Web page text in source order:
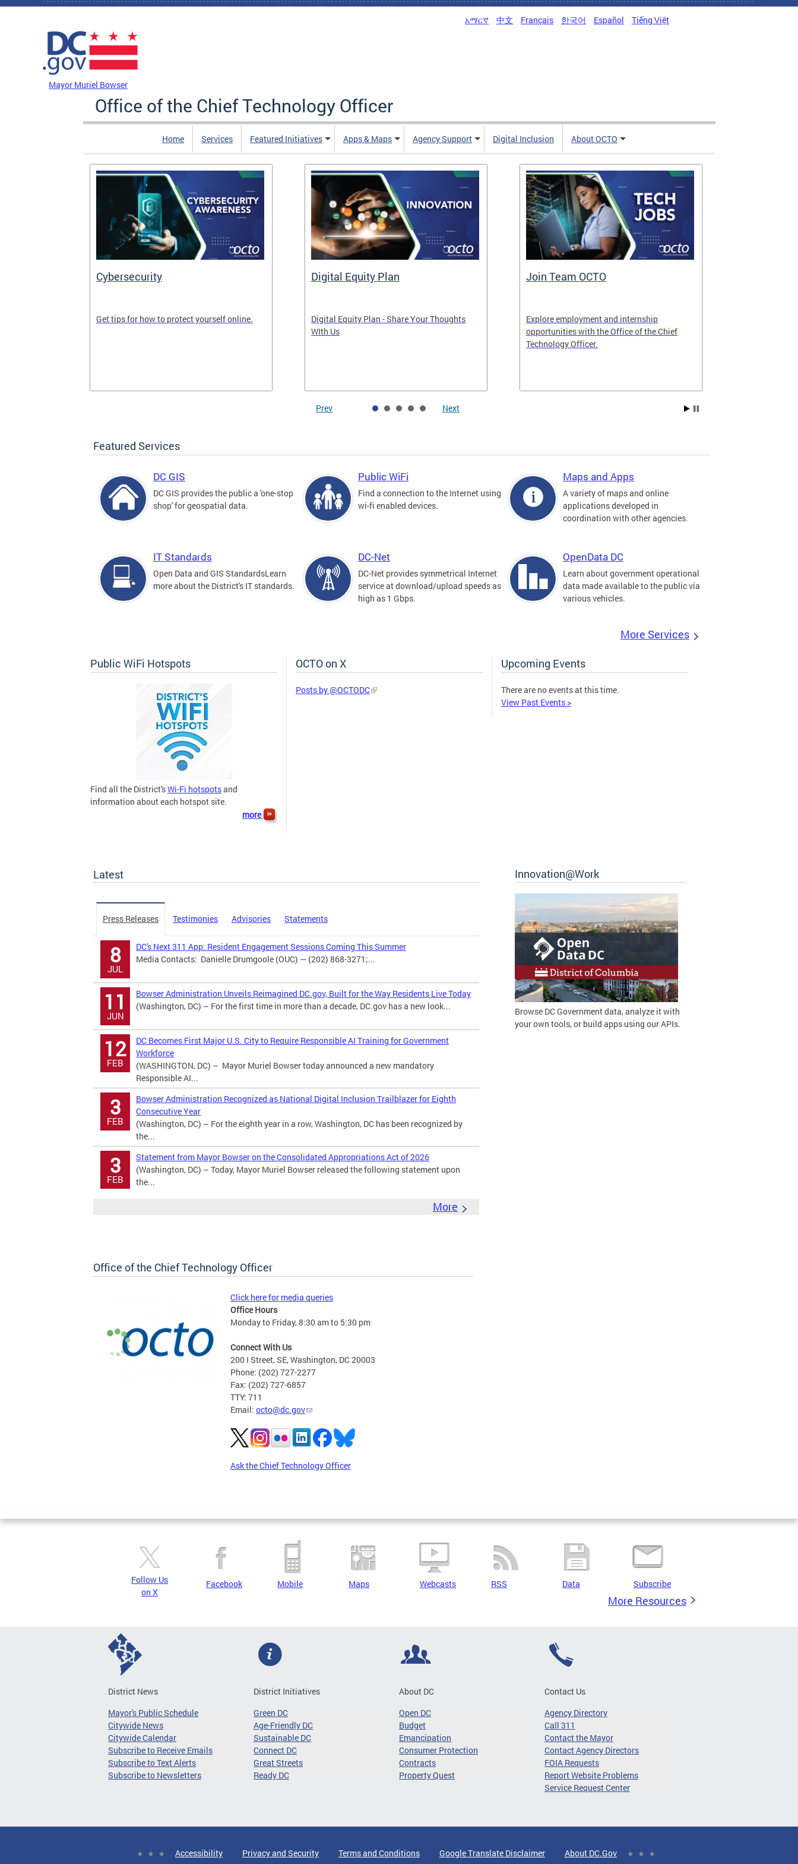
Skip to main content
አማርኛ 中文 Français 한국어 Español Tiếng Việt
Mayor Muriel Bowser
Office of the Chief Technology Officer
Home Services Featured Initiatives Apps & Maps Agency Support Digital Inclusion About OCTO
Cybersecurity
Get tips for how to protect yourself online.
Digital Equity Plan
Digital Equity Plan - Share Your Thoughts
WIth Us
Join Team OCTO
Explore employment and internship
opportunities with the Office of the Chief
Technology Officer.
Prev Next
Featured Services
DC GIS
DC GIS provides the public a 'one-stop
shop' for geospatial data.
Public WiFi
Find a connection to the Internet using
wi-fi enabled devices.
Maps and Apps
A variety of maps and online
applications developed in
coordination with other agencies.
IT Standards
Open Data and GIS StandardsLearn
more about the District's IT standards.
DC-Net
DC-Net provides symmetrical Internet
service at download/upload speeds as
high as 1 Gbps.
OpenData DC
Learn about government operational
data made available to the public via
various vehicles.
More Services
Public WiFi Hotspots
Find all the District'sWi-Fi hotspotsand
information about each hotspot site.
more
OCTO on X
Posts by @OCTODC
Upcoming Events
There are no events at this time.
View Past Events >
Latest
Press Releases Testimonies Advisories Statements
8
JUL
DC's Next 311 App: Resident Engagement Sessions Coming This Summer
Media Contacts: Danielle Drumgoole (OUC) — (202) 868-3271;...
11
JUN
Bowser Administration Unveils Reimagined DC.gov, Built for the Way Residents Live Today
(Washington, DC) – For the first time in more than a decade, DC.gov has a new look...
12
FEB
DC Becomes First Major U.S. City to Require Responsible AI Training for Government
Workforce
(WASHINGTON, DC) – Mayor Muriel Bowser today announced a new mandatory
Responsible AI...
3
FEB
Bowser Administration Recognized as National Digital Inclusion Trailblazer for Eighth
Consecutive Year
(Washington, DC) – For the eighth year in a row, Washington, DC has been recognized by
the...
3
FEB
Statement from Mayor Bowser on the Consolidated Appropriations Act of 2026
(Washington, DC) – Today, Mayor Muriel Bowser released the following statement upon
the...
More
Innovation@Work
Browse DC Government data, analyze it with
your own tools, or build apps using our APIs.
Office of the Chief Technology Officer
Click here for media queries
Office Hours
Monday to Friday, 8:30 am to 5:30 pm
Connect With Us
200 I Street, SE, Washington, DC 20003
Phone: (202) 727-2277
Fax: (202) 727-6857
TTY: 711
Email: octo@dc.gov
Ask the Chief Technology Officer
Pages
Follow Us
on X
Facebook Mobile Maps Webcasts RSS Data Subscribe
More Resources
District News
Mayor's Public Schedule
Citywide News
Citywide Calendar
Subscribe to Receive Emails
Subscribe to Text Alerts
Subscribe to Newsletters
District Initiatives
Green DC
Age-Friendly DC
Sustainable DC
Connect DC
Great Streets
Ready DC
About DC
Open DC
Budget
Emancipation
Consumer Protection
Contracts
Property Quest
Contact Us
Agency Directory
Call 311
Contact the Mayor
Contact Agency Directors
FOIA Requests
Report Website Problems
Service Request Center
Accessibility Privacy and Security Terms and Conditions Google Translate Disclaimer About DC.Gov